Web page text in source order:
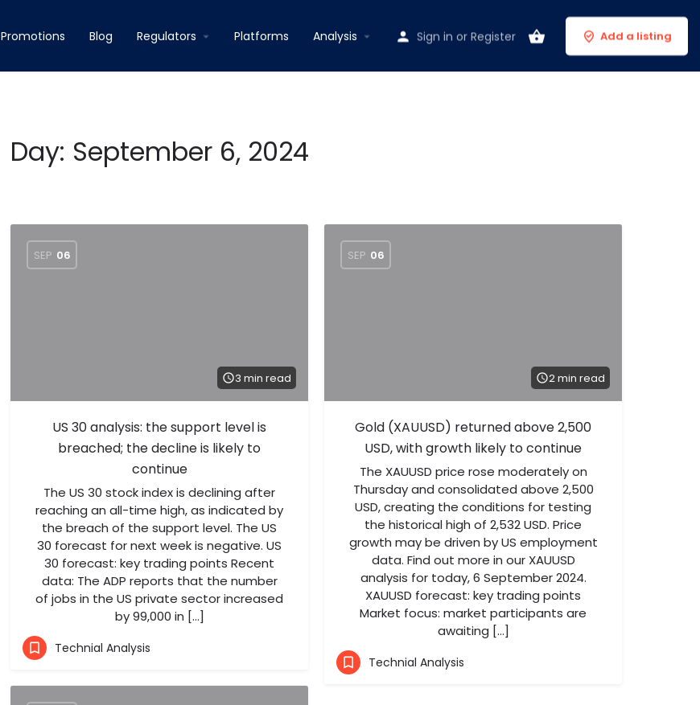
Promotions Blog Regulators Platforms Analysis Sign in or Register Add a listing
Day: September 6, 2024
SEP 06
3 min read
US 30 analysis: the support level is
breached; the decline is likely to
continue
The US 30 stock index is declining after
reaching an all-time high, as indicated by
the breach of the support level. The US
30 forecast for next week is negative. US
30 forecast: key trading points Recent
data: The ADP reports that the number
of jobs in the US private sector increased
by 99,000 in […]
Technial Analysis
SEP 06
2 min read
Gold (XAUUSD) returned above 2,500
USD, with growth likely to continue
The XAUUSD price rose moderately on
Thursday and consolidated above 2,500
USD, creating the conditions for testing
the historical high of 2,532 USD. Price
growth may be driven by US employment
data. Find out more in our XAUUSD
analysis for today, 6 September 2024.
XAUUSD forecast: key trading points
Market focus: market participants are
awaiting […]
Technial Analysis